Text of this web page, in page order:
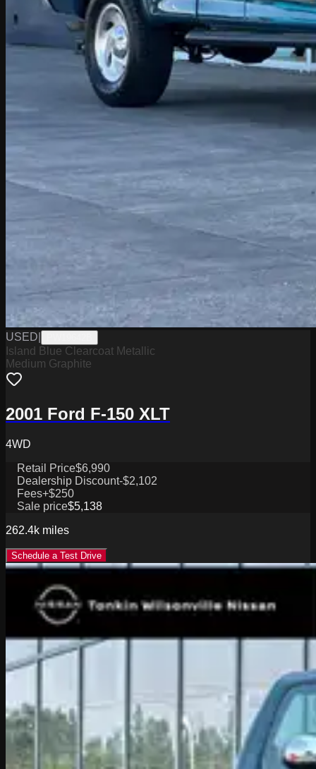
USED
Island Blue Clearcoat Metallic
Medium Graphite
2001 Ford F-150 XLT
4WD
Retail Price$6,990
Dealership Discount-$2,102
Fees+$250
Sale price$5,138
262.4k miles
Schedule a Test Drive